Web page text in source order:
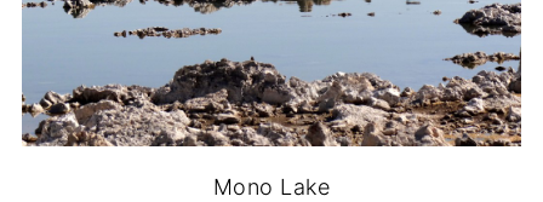
Mono Lake